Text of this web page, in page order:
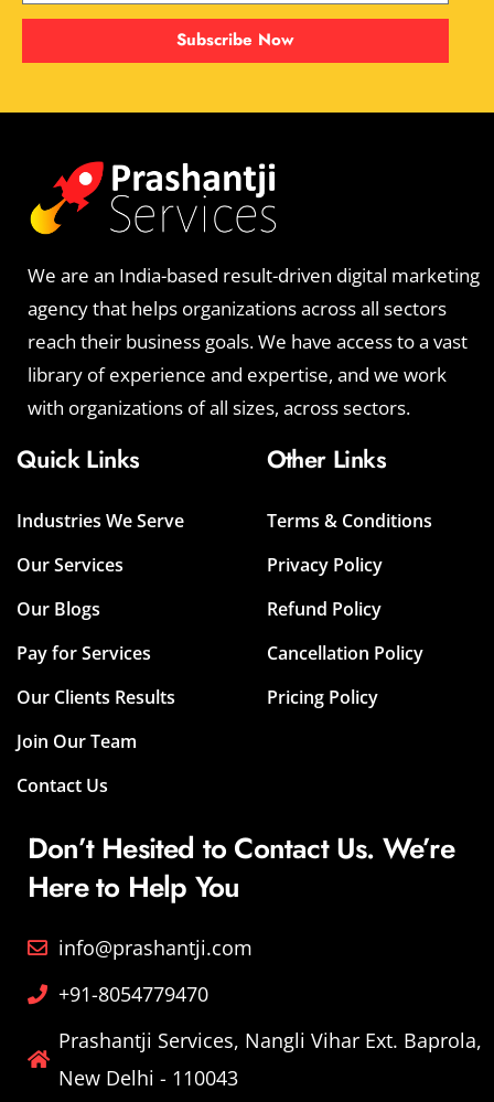
Subscribe Now
We are an India-based result-driven digital marketing
agency that helps organizations across all sectors
reach their business goals. We have access to a vast
library of experience and expertise, and we work
with organizations of all sizes, across sectors.
Quick Links
Industries We Serve
Our Services
Our Blogs
Pay for Services
Our Clients Results
Join Our Team
Contact Us
Other Links
Terms & Conditions
Privacy Policy
Refund Policy
Cancellation Policy
Pricing Policy
Don’t Hesited to Contact Us. We’re
Here to Help You
info@prashantji.com
+91-8054779470
Prashantji Services, Nangli Vihar Ext. Baprola,
New Delhi - 110043